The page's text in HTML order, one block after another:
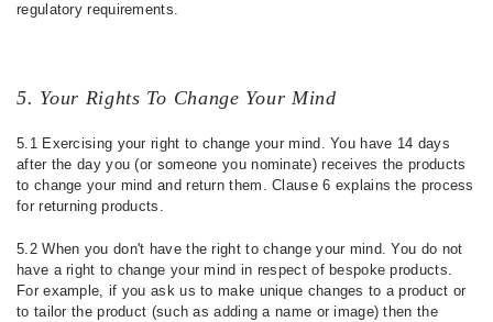
regulatory requirements.
5. Your Rights To Change Your Mind
5.1 Exercising your right to change your mind. You have 14 days
after the day you (or someone you nominate) receives the products
to change your mind and return them. Clause 6 explains the process
for returning products.
5.2 When you don't have the right to change your mind. You do not
have a right to change your mind in respect of bespoke products.
For example, if you ask us to make unique changes to a product or
to tailor the product (such as adding a name or image) then the